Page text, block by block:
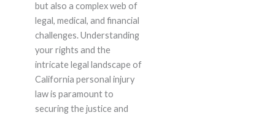
but also a complex web of
legal, medical, and financial
challenges. Understanding
your rights and the
intricate legal landscape of
California personal injury
law is paramount to
securing the justice and